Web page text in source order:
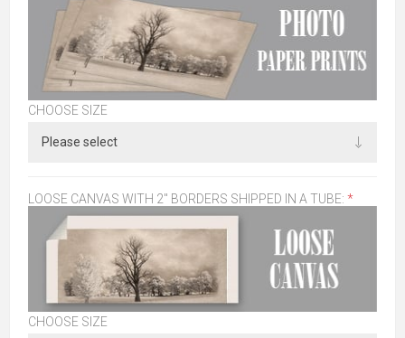
CHOOSE SIZE
LOOSE CANVAS WITH 2" BORDERS SHIPPED IN A TUBE: *
CHOOSE SIZE